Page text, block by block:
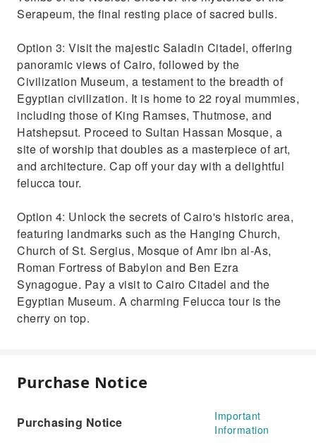
Serapeum, the final resting place of sacred bulls.
Option 3: Visit the majestic Saladin Citadel, offering
panoramic views of Cairo, followed by the
Civilization Museum, a testament to the breadth of
Egyptian civilization. It is home to 22 royal mummies,
including those of King Ramses, Thutmose, and
Hatshepsut. Proceed to Sultan Hassan Mosque, a
site of worship that doubles as a masterpiece of art,
and architecture. Cap off your day with a delightful
felucca tour.
Option 4: Unlock the secrets of Cairo's historic area,
featuring landmarks such as the Hanging Church,
Church of St. Sergius, Mosque of Amr ibn al-As,
Roman Fortress of Babylon and Ben Ezra
Synagogue. Pay a visit to Cairo Citadel and the
Egyptian Museum. A charming Felucca tour is the
cherry on top.
Purchase Notice
Purchasing Notice
Important
Information